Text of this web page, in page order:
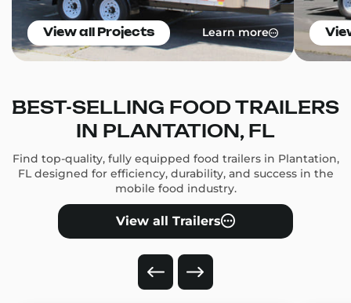
View all Projects Learn more
BEST-SELLING FOOD TRAILERS
IN PLANTATION, FL
Find top-quality, fully equipped food trailers in Plantation,
FL designed for efficiency, durability, and success in the
mobile food industry.
View all Trailers